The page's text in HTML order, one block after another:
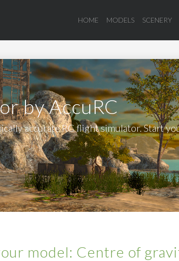
HOME MODELS SCENERY
by AccuRC
accurate RC flight simulator. Start
model: Centre of